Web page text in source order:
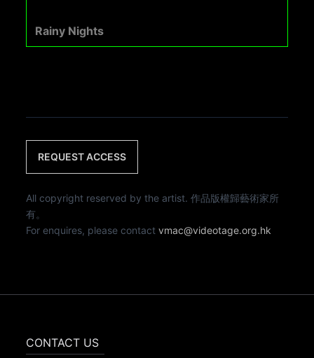
Rainy Nights
REQUEST ACCESS
All copyright reserved by the artist. 作品版權歸藝術家所
有。
For enquires, please contactvmac@videotage.org.hk
CONTACT US